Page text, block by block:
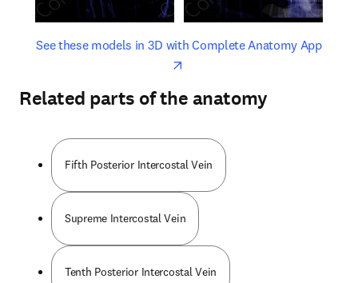
See these models in 3D with Complete Anatomy Appopens
opens in new tab/window
Related parts of the anatomy
Fifth Posterior Intercostal Vein
Supreme Intercostal Vein
Tenth Posterior Intercostal Vein